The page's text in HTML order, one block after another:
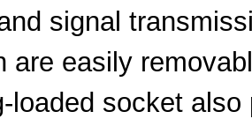
signal
are easily
loaded socket